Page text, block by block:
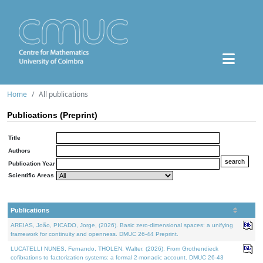
Home All publications
Publications (Preprint)
Title
Authors
Publication Year
Scientific Areas
Publications
AREIAS, João, PICADO, Jorge, (2026). Basic zero-dimensional spaces: a unifying
framework for continuity and openness. DMUC 26-44 Preprint.
LUCATELLI NUNES, Fernando, THOLEN, Walter, (2026). From Grothendieck
cofibrations to factorization systems: a formal 2-monadic account. DMUC 26-43